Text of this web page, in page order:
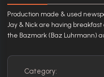
Production made & used
Jay & Nick are having
the Bazmark (Baz Luhrmann)
Category: